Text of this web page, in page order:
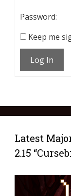
Password:
Keep me
Log In
Latest
2.15